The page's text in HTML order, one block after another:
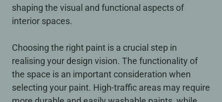
shaping the visual and functional aspects of
interior spaces.
Choosing the right paint is a crucial step in
realising your design vision. The functionality of
the space is an important consideration when
selecting your paint. High-traffic areas may require